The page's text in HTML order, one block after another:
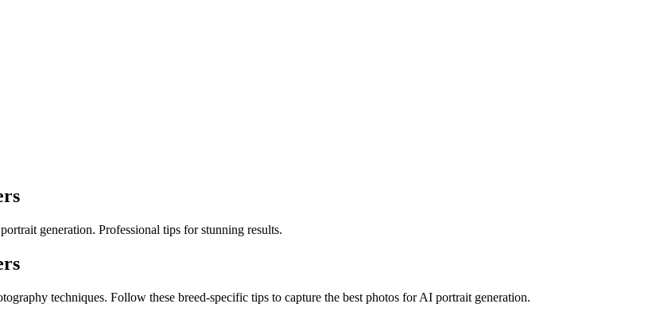
generation. Professional tips for stunning results.
s
techniques. Follow these breed-specific tips to capture the best photos for AI portrait generation.